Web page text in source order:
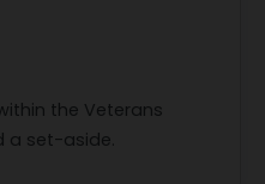
the Veterans
a set-aside.